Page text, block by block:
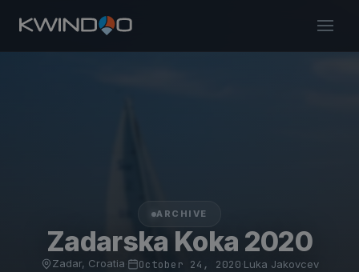
ARCHIVE
Zadarska Koka 2020
Zadar, Croatia October 24, 2020 Luka Jakovcev